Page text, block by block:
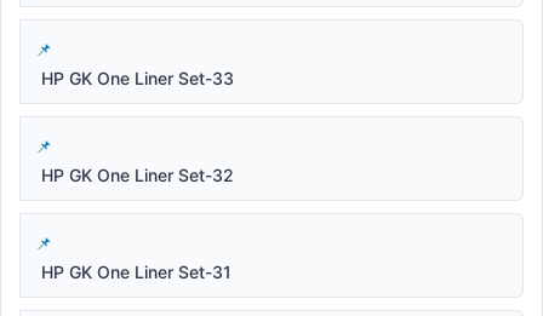
HP GK One Liner Set-33
HP GK One Liner Set-32
HP GK One Liner Set-31